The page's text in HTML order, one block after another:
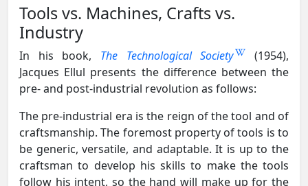
Tools vs. Machines, Crafts vs.
Industry
In his book, The Technological Society
(1954),
Jacques Ellul presents the difference between the
pre- and post-industrial revolution as follows:
The pre-industrial era is the reign of the tool and of
craftsmanship. The foremost property of tools is to
be generic, versatile, and adaptable. It is up to the
craftsman to develop his skills to make the tools
follow his intent, so the hand will make up for the